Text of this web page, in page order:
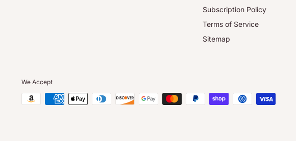
Subscription Policy
Terms of Service
Sitemap
We Accept